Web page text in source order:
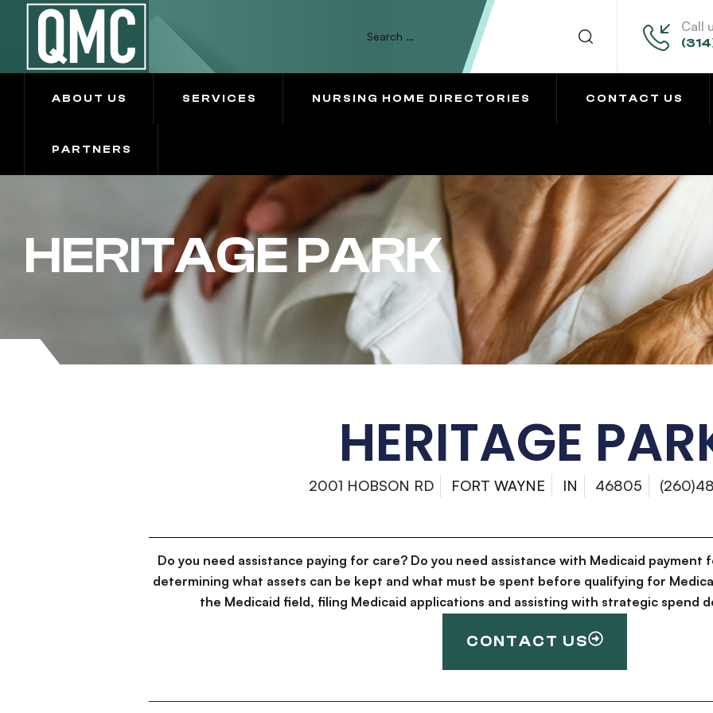
Call
ABOUT US SERVICES NURSING HOME DIRECTORIES CONTACT US
PARTNERS
HERITAGE PARK
HERITAGE
2001 HOBSON RD FORT WAYNE IN 46805
Do you need assistance paying for care? Do you need assistance with Medicaid payment
determining what assets can be kept and what must be spent before qualifying for
the Medicaid field, filing Medicaid applications and assisting with strategic spend
CONTACT US